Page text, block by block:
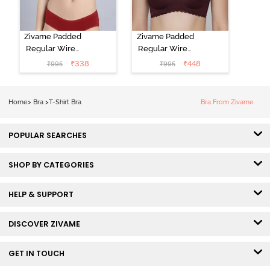
Zivame Padded
Regular Wired
Low Coverage
Plunge Neck
₹995 ₹338
Zivame Padded
Regular Wired
3/4th Coverage
Tshirt Bra - Fig
₹995 ₹448
Home> Bra >T-Shirt Bra Bra From Zivame
POPULAR SEARCHES
SHOP BY CATEGORIES
HELP & SUPPORT
DISCOVER ZIVAME
GET IN TOUCH